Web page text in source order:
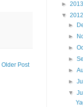
Older Post
► 2013
▼ 2012
►
►
►
►
►
►
▼